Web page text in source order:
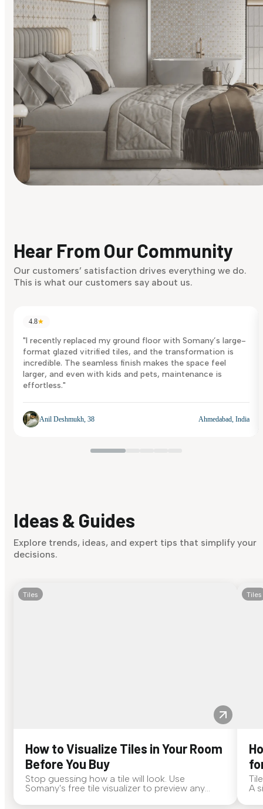
Discover Now
Hear From Our Community
Our customers’ satisfaction drives everything we do.
This is what our customers say about us.
4.8★
"I recently replaced my ground floor with Somany’s large-
format glazed vitrified tiles, and the transformation is
incredible. The seamless finish makes the space feel
larger, and even with kids and pets, maintenance is
effortless."
Anil Deshmukh, 38 Ahmedabad, India
Ideas & Guides
Explore trends, ideas, and expert tips that simplify your
decisions.
Tiles
How to Visualize Tiles in Your Room
Before You Buy
Stop guessing how a tile will look. Use
Somany's free tile visualizer to preview any
Tiles
A